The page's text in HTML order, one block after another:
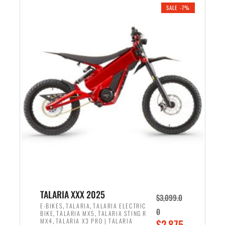
r
i
c
e
w
a
s
,
6
9
e
r
i
c
e
i
s
:
1
9
9
SALE -7%
TALARIA XXX 2025
E-BIKES,TALARIA,TALARIA ELECTRIC
BIKE,TALARIA MX5 ,TALARIA STING R
MX4,TALARIA X3 PRO | TALARIA
$3,099.0
0